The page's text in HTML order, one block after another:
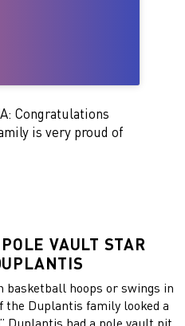
Congratulations
is very proud of
VAULT STAR
hoops or swings in
the Duplantis family looked a
Duplantis had a pole vault pit,